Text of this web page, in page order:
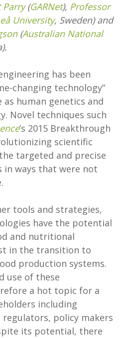
Parry(GARNet), Professor
University, Sweden) and
(Australian National
has been
changing technology”
human genetics and
Novel techniques such
’s 2015 Breakthrough
scientific
targeted and precise
in ways that were not
tools and strategies,
have the potential
and nutritional
in the transition to
production systems.
use of these
a hot topic for a
including
policy makers
its potential, there